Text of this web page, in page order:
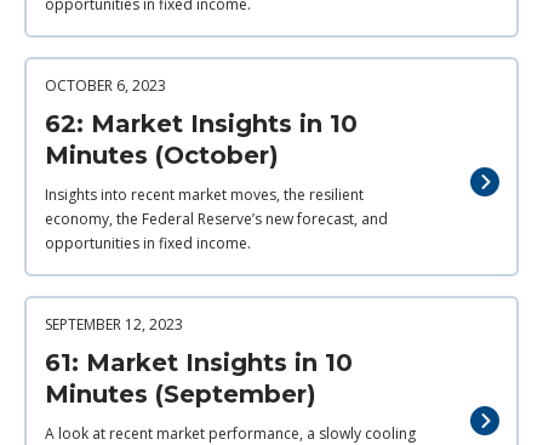
opportunities in fixed income.
OCTOBER 6, 2023
62: Market Insights in 10
Minutes (October)
Insights into recent market moves, the resilient
economy, the Federal Reserve’s new forecast, and
opportunities in fixed income.
SEPTEMBER 12, 2023
61: Market Insights in 10
Minutes (September)
A look at recent market performance, a slowly cooling